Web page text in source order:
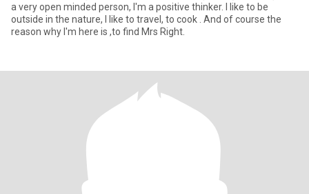
a very open minded person, I'm a positive thinker. I like to be
outside in the nature, I like to travel, to cook . And of course the
reason why I'm here is ,to find Mrs Right.